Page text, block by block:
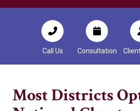
Call Us Consultation
Most Districts